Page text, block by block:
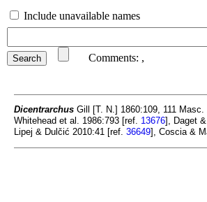
Include unavailable names
Comments: ,
Dicentrarchus Gill [T. N.] 1860:109, 111 Masc.
Whitehead et al. 1986:793 [ref. 13676], Daget
Lipej & Dulčić 2010:41 [ref. 36649], Coscia &